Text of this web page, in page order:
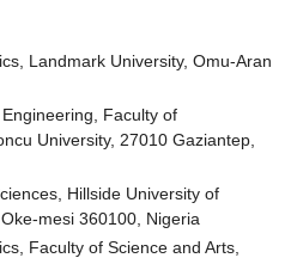
Landmark University, Omu-Aran
Faculty of
University, 27010 Gaziantep,
Hillside University of
mesi 360100, Nigeria
Faculty of Science and Arts,